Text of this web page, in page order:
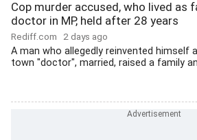
Cop murder accused, who lived as
doctor in MP, held after 28 years
Rediff.com 2 days ago
A man who allegedly reinvented himself
town "doctor", married, raised a family